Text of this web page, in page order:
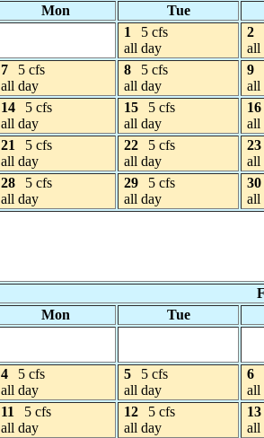
Mon
Tue
1
5 cfs
all day
2
all
7
5 cfs
all day
8
5 cfs
all day
9
all
14
5 cfs
all day
15
5 cfs
all day
16
all
21
5 cfs
all day
22
5 cfs
all day
23
all
28
5 cfs
all day
29
5 cfs
all day
30
all
Mon Tue
4
5 cfs
all day
5
5 cfs
all day
6
all
11
5 cfs
all day
12
5 cfs
all day
13
all